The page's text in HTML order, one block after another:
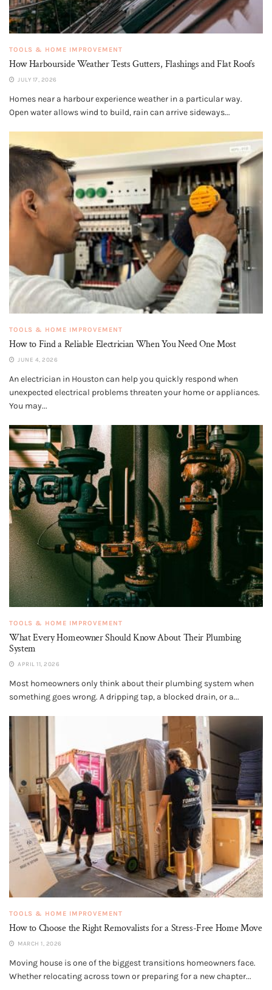
TOOLS & HOME IMPROVEMENT
How Harbourside Weather Tests Gutters, Flashings and Flat Roofs
JULY 17, 2026
Homes near a harbour experience weather in a particular way.
Open water allows wind to build, rain can arrive sideways...
TOOLS & HOME IMPROVEMENT
How to Find a Reliable Electrician When You Need One Most
JUNE 4, 2026
An electrician in Houston can help you quickly respond when
unexpected electrical problems threaten your home or appliances.
You may...
TOOLS & HOME IMPROVEMENT
What Every Homeowner Should Know About Their Plumbing
System
APRIL 11, 2026
Most homeowners only think about their plumbing system when
something goes wrong. A dripping tap, a blocked drain, or a...
TOOLS & HOME IMPROVEMENT
How to Choose the Right Removalists for a Stress-Free Home Move
MARCH 1, 2026
Moving house is one of the biggest transitions homeowners face.
Whether relocating across town or preparing for a new chapter...